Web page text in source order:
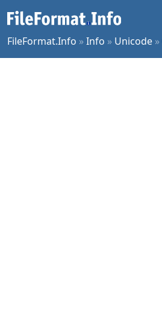
FileFormat.Info »Info » Unicode »